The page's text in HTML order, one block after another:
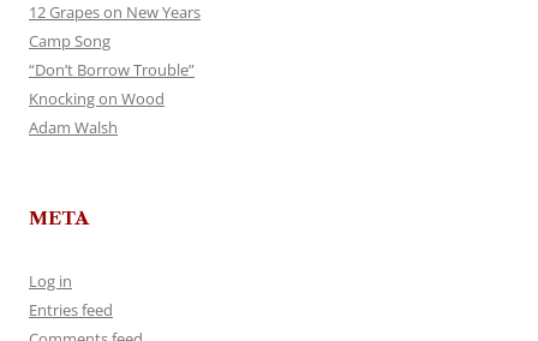
12 Grapes on New Years
Camp Song
“Don’t Borrow Trouble”
Knocking on Wood
Adam Walsh
META
Log in
Entries feed